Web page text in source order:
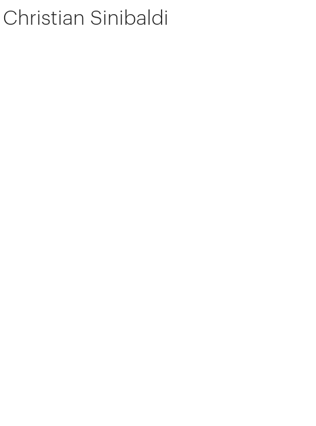
Christian Sinibaldi